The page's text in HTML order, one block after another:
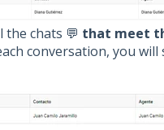
chats 💬 that meet
conversation, you